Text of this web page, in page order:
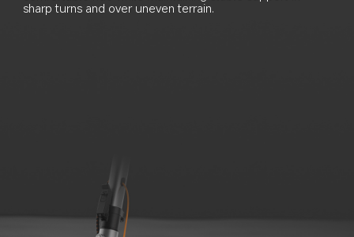
sharp turns and over uneven terrain.